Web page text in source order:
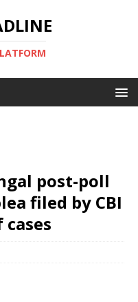
post-poll
filed by CBI